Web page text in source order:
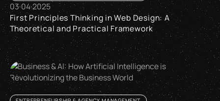
03·04·2025
First Principles Thinking in Web Design: A
Theoretical and Practical Framework
First Principles Thinking in Web Design: A Theoretical and